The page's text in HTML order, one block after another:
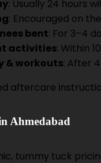
: Usually 24 hours
: Encouraged on
bent: For 3–4
activities: Within
& workouts: After
aftercare
Ahmedabad
tummy tuck